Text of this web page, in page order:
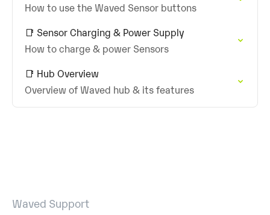
How to use the Waved Sensor buttons
📑 Sensor Charging & Power Supply
How to charge & power Sensors
📑 Hub Overview
Overview of Waved hub & its features
Waved Support